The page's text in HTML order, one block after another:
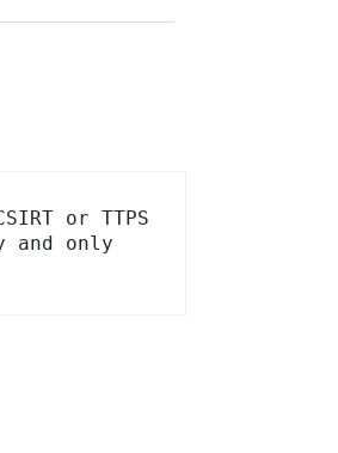
or TTPS
and only